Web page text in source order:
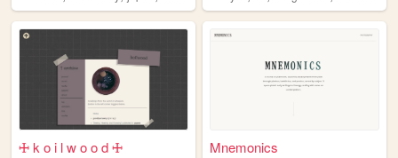
🜊 k o i l w o o d 🜊 Mnemonics